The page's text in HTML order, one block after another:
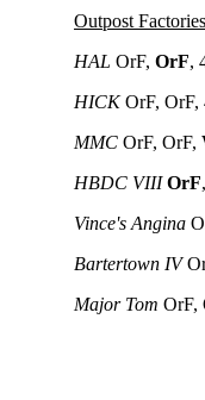
Outpost
HAL OrF, OrF,
HICKOrF, OrF,
MMC OrF, OrF,
HBDC VIIIOrF,
Vince's Angina
Bartertown IV
Major Tom OrF,